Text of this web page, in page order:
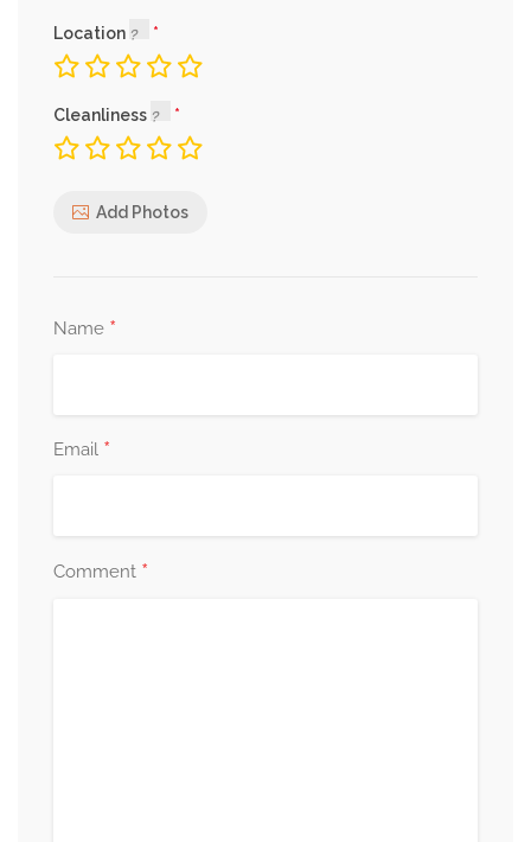
Location
Cleanliness
Add Photos
Name *
Email *
Comment *